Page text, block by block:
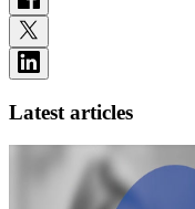
Latest articles